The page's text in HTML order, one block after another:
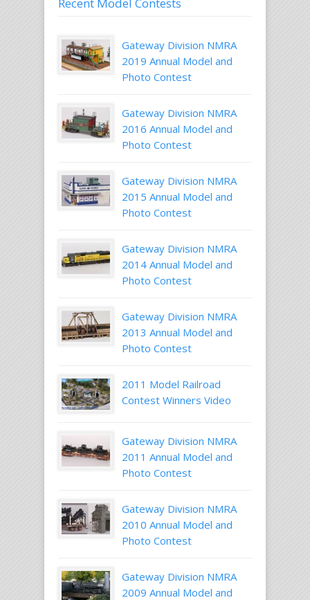
Gateway Division NMRA
2019 Annual Model and
Photo Contest
Gateway Division NMRA
2016 Annual Model and
Photo Contest
Gateway Division NMRA
2015 Annual Model and
Photo Contest
Gateway Division NMRA
2014 Annual Model and
Photo Contest
Gateway Division NMRA
2013 Annual Model and
Photo Contest
2011 Model Railroad
Contest Winners Video
Gateway Division NMRA
2011 Annual Model and
Photo Contest
Gateway Division NMRA
2010 Annual Model and
Photo Contest
Gateway Division NMRA
2009 Annual Model and